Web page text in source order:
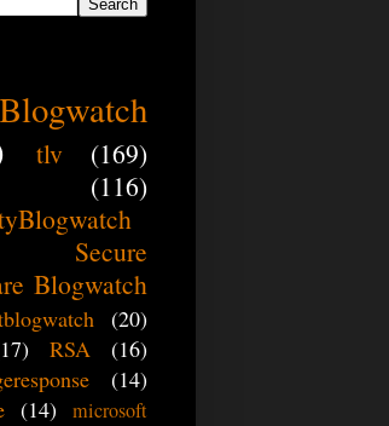
tlv
(169)
(116)
Secure
Blogwatch
(20)
RSA
(16)
(14)
(14) microsoft